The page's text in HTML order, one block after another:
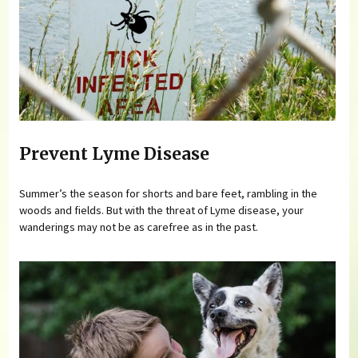
Prevent Lyme Disease
Summer’s the season for shorts and bare feet, rambling in the
woods and fields. But with the threat of Lyme disease, your
wanderings may not be as carefree as in the past.